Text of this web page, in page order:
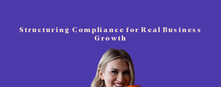
Structuring Compliance for Real Business
Growth